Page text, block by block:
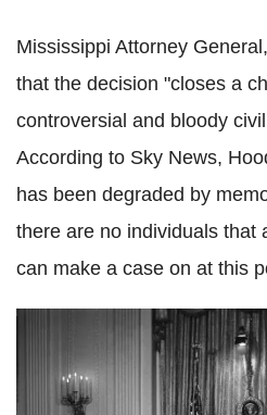
Mississippi Attorney
that the decision "closes a
controversial and bloody
According to Sky News,
has been degraded by
there are no individuals that
can make a case on at this